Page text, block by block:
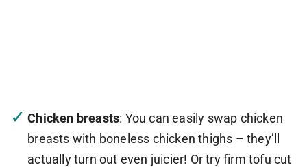
Chicken breasts: You can easily swap chicken
breasts with boneless chicken thighs – they’ll
actually turn out even juicier! Or try firm tofu cut